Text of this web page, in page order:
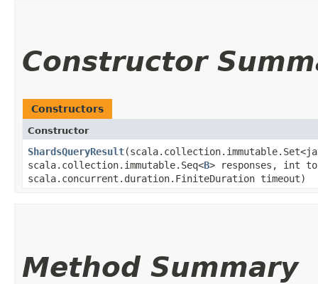
Constructor
Constructors
Constructor
ShardsQueryResult
scala.collection.immutable.Seq<B> responses, int
scala.concurrent.duration.FiniteDuration timeout)
Method Summary